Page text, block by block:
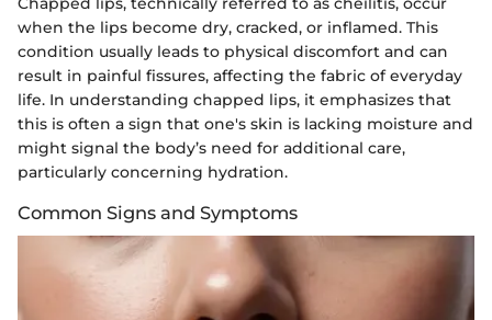
when the lips become dry, cracked, or inflamed. This
condition usually leads to physical discomfort and can
result in painful fissures, affecting the fabric of everyday
life. In understanding chapped lips, it emphasizes that
this is often a sign that one's skin is lacking moisture and
might signal the body’s need for additional care,
particularly concerning hydration.
Common Signs and Symptoms